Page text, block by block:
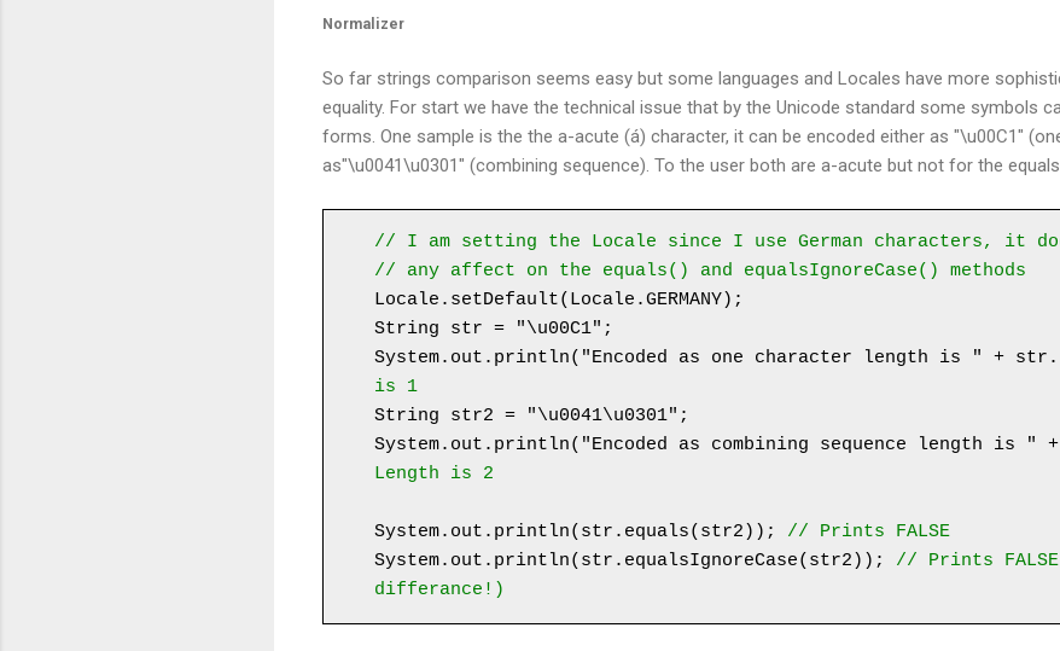
Normalizer
So far strings comparison seems easy but some languages and Locales have more
equality. For start we have the technical issue that by the Unicode standard some symbols
forms. One sample is the the a-acute (á) character, it can be encoded either as "\u00C1"
as"\u0041\u0301" (combining sequence). To the user both are a-acute but not for the
// I am setting the Locale since I use German characters, it
// any affect on the equals() and equalsIgnoreCase() methods
Locale.setDefault(Locale.GERMANY);
String str = "\u00C1";
System.out.println("Encoded as one character length is " +
is 1
String str2 = "\u0041\u0301";
System.out.println("Encoded as combining sequence length is
Length is 2
System.out.println(str.equals(str2)); // Prints FALSE
System.out.println(str.equalsIgnoreCase(str2)); // Prints
differance!)